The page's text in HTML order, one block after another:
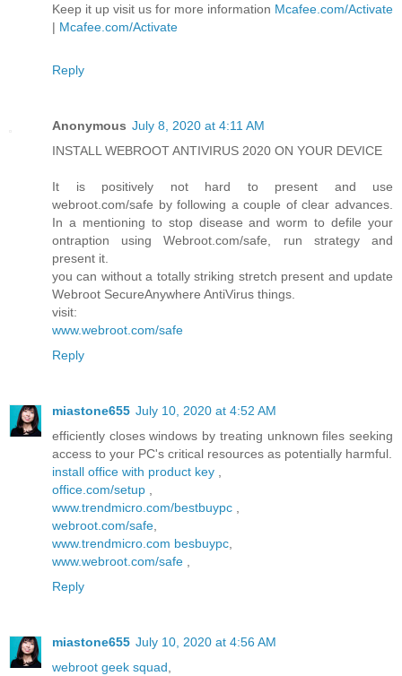
Keep it up visit us for more information Mcafee.com/Activate
| Mcafee.com/Activate
Reply
Anonymous July 8, 2020 at 4:11 AM
INSTALL WEBROOT ANTIVIRUS 2020 ON YOUR DEVICE
It is positively not hard to present and use
webroot.com/safe by following a couple of clear advances.
In a mentioning to stop disease and worm to defile your
ontraption using Webroot.com/safe, run strategy and
present it.
you can without a totally striking stretch present and update
Webroot SecureAnywhere AntiVirus things.
visit:
www.webroot.com/safe
Reply
miastone655 July 10, 2020 at 4:52 AM
efficiently closes windows by treating unknown files seeking
access to your PC's critical resources as potentially harmful.
install office with product key ,
office.com/setup ,
www.trendmicro.com/bestbuypc ,
webroot.com/safe,
www.trendmicro.com besbuypc,
www.webroot.com/safe ,
Reply
miastone655 July 10, 2020 at 4:56 AM
webroot geek squad,